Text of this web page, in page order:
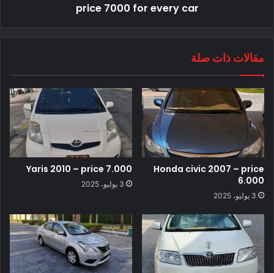
price 7000 for every car
مقالات ذات صلة
Honda civic 2007 – price
6.000
3 يوليو، 2025
Yaris 2010 – price 7.000
3 يوليو، 2025